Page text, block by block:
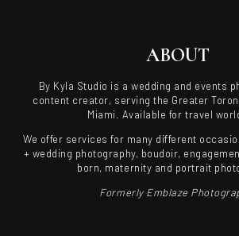
ABOUT
By Kyla Studio is a wedding and events
content creator, serving the Greater
Miami. Available for travel
We offer services for many different
+ wedding photography, boudoir,
born, maternity and portrait
Formerly Emblaze